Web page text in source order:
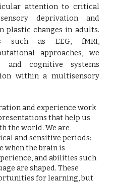
attention to critical
deprivation and
plastic changes in adults.
such as EEG, fMRI,
approaches, we
and cognitive systems
within a multisensory
and experience work
that help us
the world. We are
and sensitive periods:
when the brain is
and abilities such
are shaped. These
for learning, but